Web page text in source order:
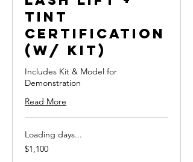
Tint
Certification
(W/ Kit)
Includes Kit & Model for
Demonstration
Read More
Loading days...
1,100
US
$1,100